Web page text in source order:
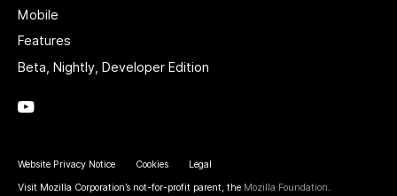
Mobile
Features
Beta, Nightly, Developer Edition
Website Privacy Notice Cookies Legal
Visit Mozilla Corporation’s not-for-profit parent, the Mozilla Foundation.